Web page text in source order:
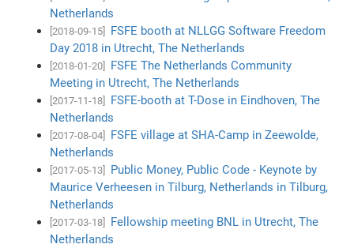
Netherlands
[2018-09-15]
FSFE booth at NLLGG Software Freedom
Day 2018 in Utrecht, The Netherlands
[2018-01-20]
FSFE The Netherlands Community
Meeting in Utrecht, The Netherlands
[2017-11-18]
FSFE-booth at T-Dose in Eindhoven, The
Netherlands
[2017-08-04]
FSFE village at SHA-Camp in Zeewolde,
Netherlands
[2017-05-13]
Public Money, Public Code - Keynote by
Maurice Verheesen in Tilburg, Netherlands in Tilburg,
Netherlands
[2017-03-18]
Fellowship meeting BNL in Utrecht, The
Netherlands